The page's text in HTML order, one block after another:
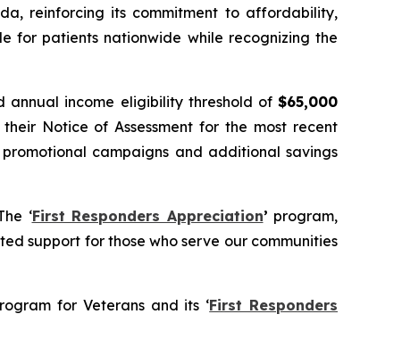
reinforcing its commitment to affordability,
for patients nationwide while recognizing the
annual income eligibility threshold of$65,000
Notice of Assessment for the most recent
campaigns and additional savings
‘First Responders Appreciation’ program,
support for those who serve our communities
for Veterans and its ‘First Responders